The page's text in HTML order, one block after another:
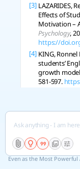
[3] LAZARIDES,
Effects of
Motivation –
Psychology,
https://
[4] KING, Ronnel
students’
growth
581-597.
in physical
Medicine
,
https://
[6] GORTER, R.,
CTT
Methods in
Even as the Most